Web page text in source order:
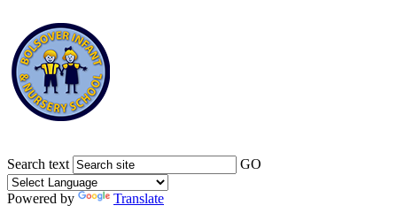
Search text GO
Powered by Translate